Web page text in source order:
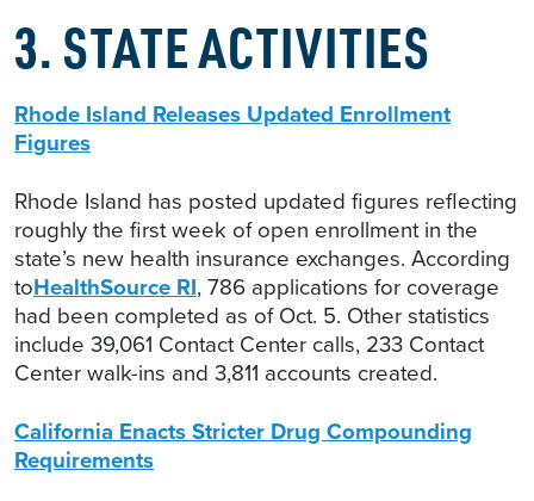
3. STATE ACTIVITIES
Rhode Island Releases Updated Enrollment
Figures
Rhode Island has posted updated figures reflecting
roughly the first week of open enrollment in the
state’s new health insurance exchanges. According
toHealthSource RI, 786 applications for coverage
had been completed as of Oct. 5. Other statistics
include 39,061 Contact Center calls, 233 Contact
Center walk-ins and 3,811 accounts created.
California Enacts Stricter Drug Compounding
Requirements